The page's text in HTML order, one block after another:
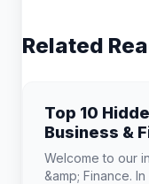
Related
Top 10
Business &
Know
Welcome to our
&amp; Finance.